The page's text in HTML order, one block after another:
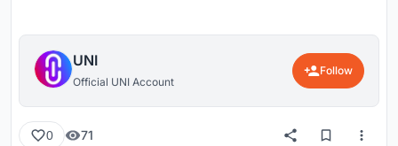
UNI
Official UNI Account
Follow
0 71